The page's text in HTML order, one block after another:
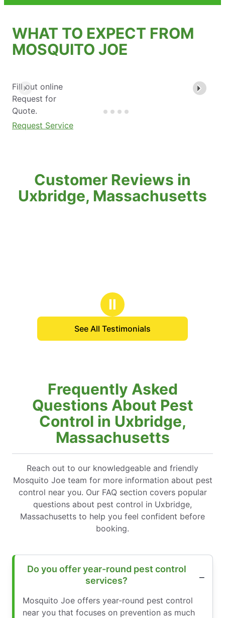
WHAT TO EXPECT FROM
MOSQUITO JOE
Fill out online
Request for
Quote.
Request Service
Customer Reviews in
Uxbridge, Massachusetts
Ⅱ
See All Testimonials
Frequently Asked
Questions About Pest
Control in Uxbridge,
Massachusetts
Reach out to our knowledgeable and friendly
Mosquito Joe team for more information about pest
control near you. Our FAQ section covers popular
questions about pest control in Uxbridge,
Massachusetts to help you feel confident before
booking.
Do you offer year-round pest control
services?
Mosquito Joe offers year-round pest control
near you that focuses on prevention as much